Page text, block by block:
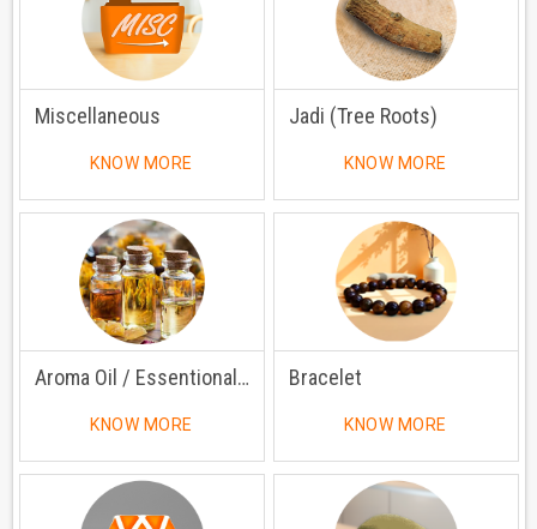
Miscellaneous
KNOW MORE
Jadi (Tree Roots)
KNOW MORE
Aroma Oil / Essentional Oil
KNOW MORE
Bracelet
KNOW MORE